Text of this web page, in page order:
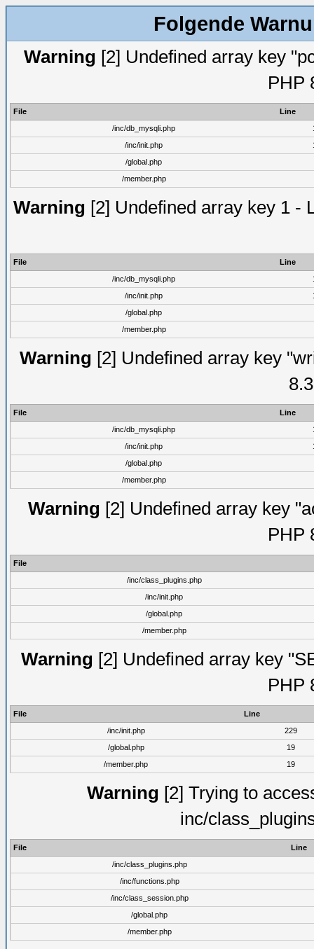
Folgende
Warning [2] Undefined array key
PHP
File
Line
/inc/db_mysqli.php
/inc/init.php
/global.php
/member.php
Warning [2] Undefined array key 1 -
File
Line
/inc/db_mysqli.php
/inc/init.php
/global.php
/member.php
Warning [2] Undefined array key
File
Line
/inc/db_mysqli.php
/inc/init.php
/global.php
/member.php
Warning [2] Undefined array key
PHP
File
/inc/class_plugins.php
/inc/init.php
/global.php
/member.php
Warning [2] Undefined array key
PHP
File
Line
/inc/init.php
229
/global.php
19
/member.php
19
Warning [2] Trying to
inc/
File
Line
/inc/class_plugins.php
/inc/functions.php
/inc/class_session.php
/global.php
/member.php